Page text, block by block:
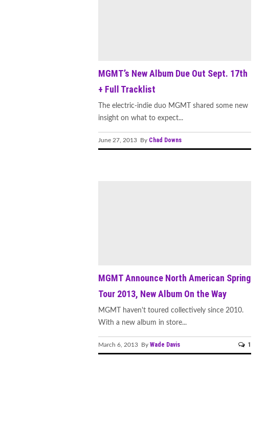
MGMT’s New Album Due Out Sept. 17th
+ Full Tracklist
The electric-indie duo MGMT shared some new
insight on what to expect...
June 27, 2013 By Chad Downs
MGMT Announce North American Spring
Tour 2013, New Album On the Way
MGMT haven't toured collectively since 2010.
With a new album in store...
March 6, 2013 By Wade Davis 1